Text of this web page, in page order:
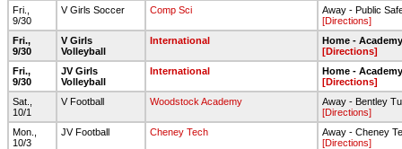
Fri.,
9/30
V Girls Soccer Comp Sci
Away - Public
[Directions]
Fri.,
9/30
V Girls
Volleyball
International
Home -
[Directions]
Fri.,
9/30
JV Girls
Volleyball
International
Home -
[Directions]
Sat.,
10/1
V Football Woodstock Academy
Away - Bentley
[Directions]
Mon.,
10/3
JV Football Cheney Tech
Away - Cheney
[Directions]